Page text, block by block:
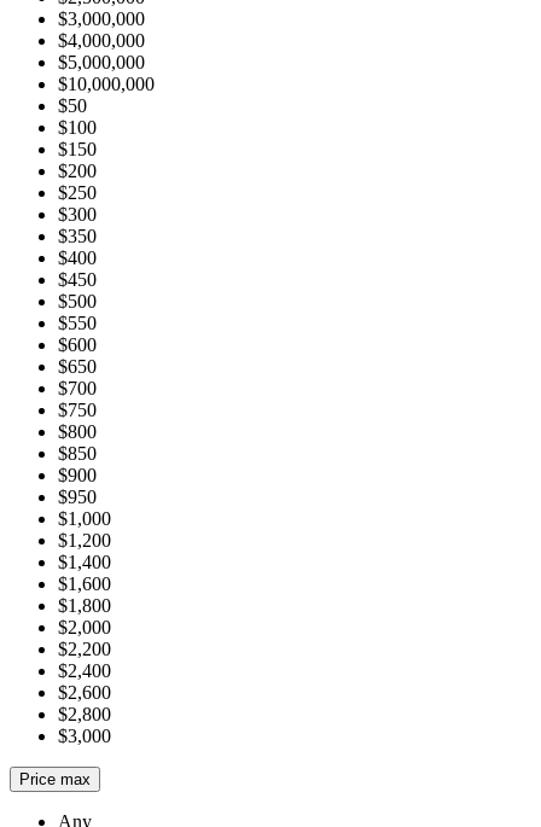
$3,000,000
$4,000,000
$5,000,000
$10,000,000
$50
$100
$150
$200
$250
$300
$350
$400
$450
$500
$550
$600
$650
$700
$750
$800
$850
$900
$950
$1,000
$1,200
$1,400
$1,600
$1,800
$2,000
$2,200
$2,400
$2,600
$2,800
$3,000
Price max
Any